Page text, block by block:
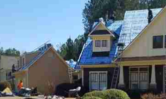
areas. I don't have the
back or argue about it,
that it's my fault for
money.